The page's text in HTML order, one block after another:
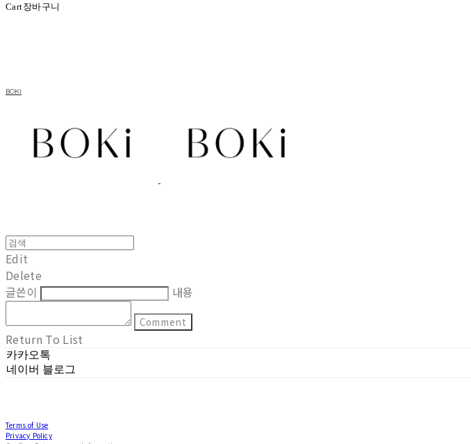
Cart장바구니
BOKI
Edit
Delete
글쓴이
내용
Comment
Return To List
카카오톡
네이버 블로그
Terms of Use
Privacy Policy